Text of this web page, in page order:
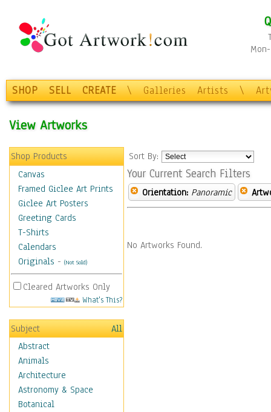
SHOP SELL CREATE \ Galleries Artists \
View Artworks
Shop Products
Canvas
Framed Giclee Art Prints
Giclee Art Posters
Greeting Cards
T-Shirts
Calendars
Originals - (Not Sold)
Cleared Artworks Only
What's This?
Subject
All
Abstract
Animals
Architecture
Astronomy & Space
Botanical
Sort By:
Your Current Search Filters
Orientation: Panoramic
No Artworks Found.